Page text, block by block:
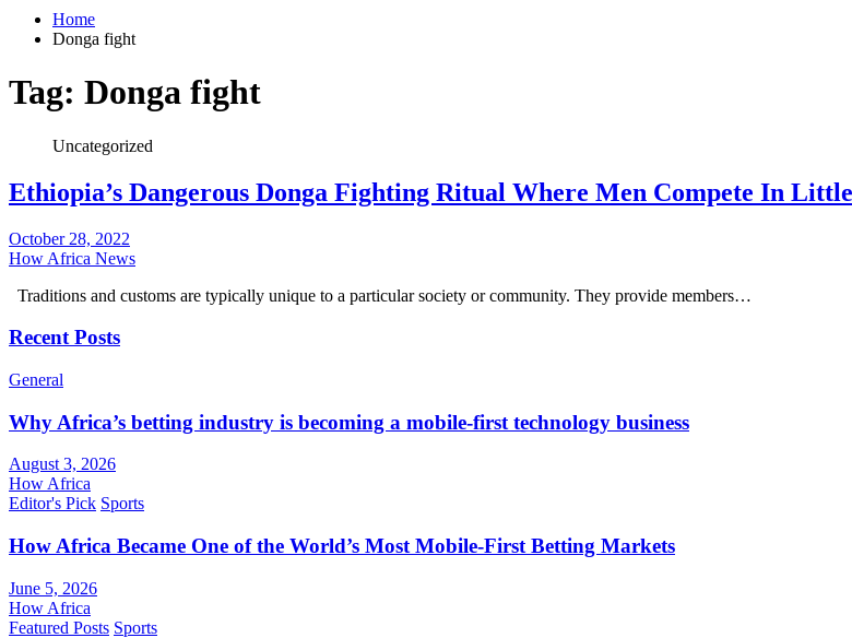
Home
Donga fight
Tag: Donga fight
Uncategorized
Ethiopia’s Dangerous Donga Fighting Ritual Where Men Compete In
October 28, 2022
How Africa News
Traditions and customs are typically unique to a particular society or community. They provide members…
Recent Posts
General
Why Africa’s betting industry is becoming a mobile-first technology business
August 3, 2026
How Africa
Editor's Pick Sports
How Africa Became One of the World’s Most Mobile-First Betting Markets
June 5, 2026
How Africa
Featured Posts Sports